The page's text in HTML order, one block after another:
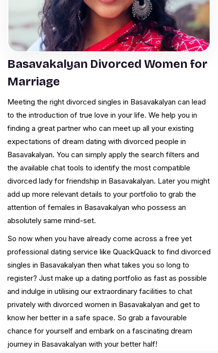
Basavakalyan Divorced Women for
Marriage
Meeting the right divorced singles in Basavakalyan can lead
to the introduction of true love in your life. We help you in
finding a great partner who can meet up all your existing
expectations of dream dating with divorced people in
Basavakalyan. You can simply apply the search filters and
the available chat tools to identify the most compatible
divorced lady for friendship in Basavakalyan. Later you might
add up more relevant details to your portfolio to grab the
attention of females in Basavakalyan who possess an
absolutely same mind-set.
So now when you have already come across a free yet
professional dating service like QuackQuack to find divorced
singles in Basavakalyan then what takes you so long to
register? Just make up a dating portfolio as fast as possible
and indulge in utilising our extraordinary facilities to chat
privately with divorced women in Basavakalyan and get to
know her better in a safe space. So grab a favourable
chance for yourself and embark on a fascinating dream
journey in Basavakalyan with your better half!